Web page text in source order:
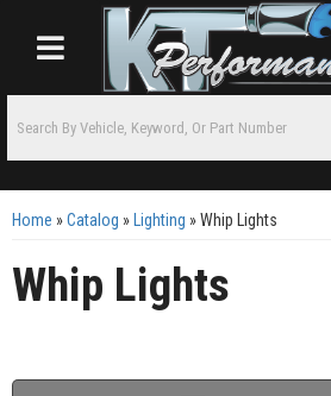
Toggle navigation
Home »Catalog » Lighting »Whip Lights
Whip Lights